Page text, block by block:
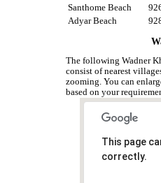
Santhome Beach
Adyar Beach
The following Wadner
consist of nearest
zooming. You can
based on your
This page
correctly.